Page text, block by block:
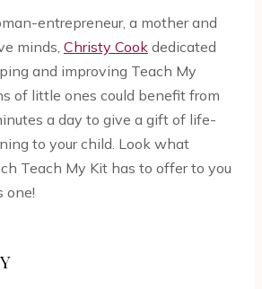
entrepreneur, a mother and
minds, Christy Cook dedicated
and improving Teach My
of little ones could benefit from
a day to give a gift of life-
to your child. Look what
Teach My Kit has to offer to you
one!